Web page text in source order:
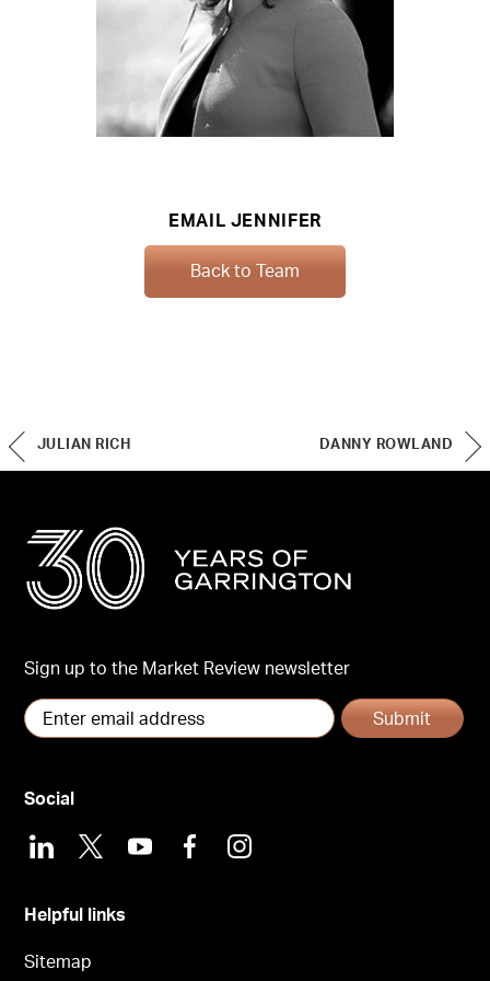
EMAIL JENNIFER
Back to Team
JULIAN RICH DANNY ROWLAND
Sign up to the Market Review newsletter
Submit
Helpful links
Sitemap
Social
LinkedIn
X YoutubeFacebookInstagram